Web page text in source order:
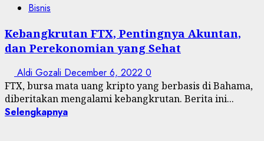
Bisnis
Kebangkrutan FTX, Pentingnya Akuntan,
dan Perekonomian yang Sehat
Aldi Gozali December 6, 2022 0
FTX, bursa mata uang kripto yang berbasis di Bahama,
diberitakan mengalami kebangkrutan. Berita ini...
Selengkapnya